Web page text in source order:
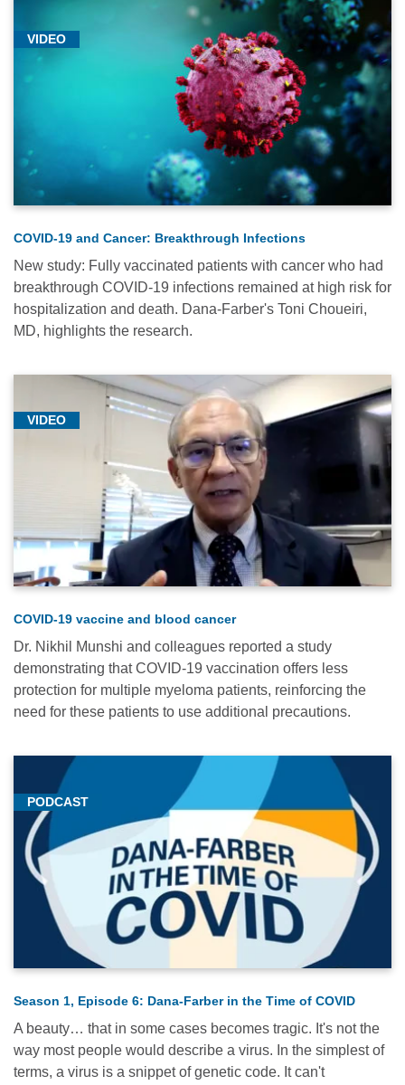
Date
VIDEO
COVID-19 and Cancer: Breakthrough Infections
New study: Fully vaccinated patients with cancer who had
breakthrough COVID-19 infections remained at high risk for
hospitalization and death. Dana-Farber's Toni Choueiri,
MD, highlights the research.
VIDEO
COVID-19 vaccine and blood cancer
Dr. Nikhil Munshi and colleagues reported a study
demonstrating that COVID-19 vaccination offers less
protection for multiple myeloma patients, reinforcing the
need for these patients to use additional precautions.
PODCAST
Season 1, Episode 6: Dana-Farber in the Time of COVID
A beauty… that in some cases becomes tragic. It's not the
way most people would describe a virus. In the simplest of
terms, a virus is a snippet of genetic code. It can't